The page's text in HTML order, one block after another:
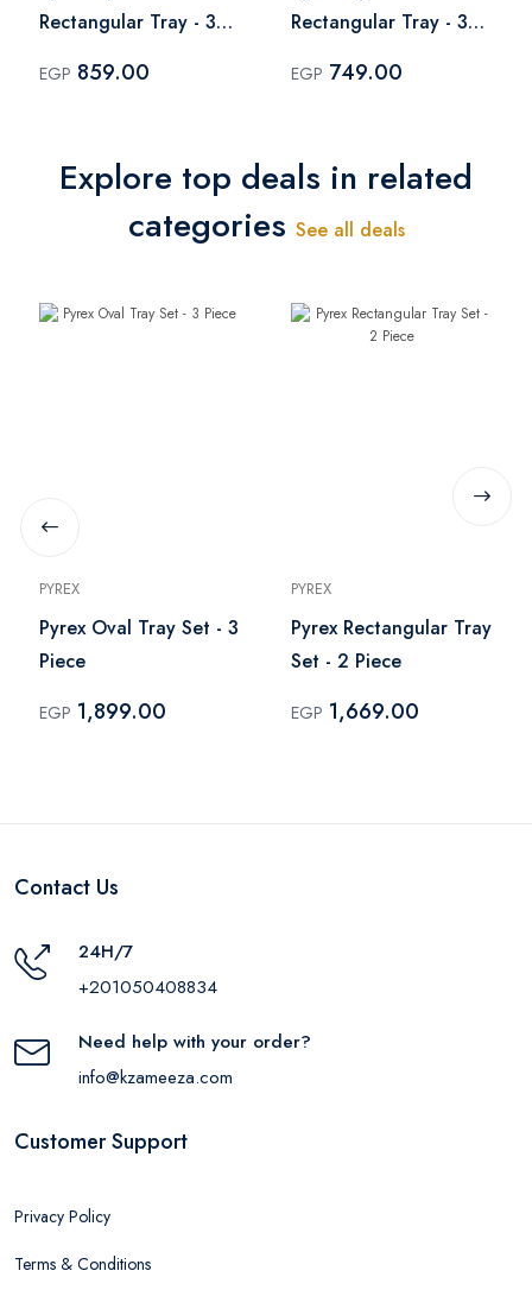
Rectangular Tray - 35
EGP 859.00
Rectangular Tray - 31
EGP 749.00
Explore top deals in related
categories See all deals
PYREX
Pyrex Oval Tray Set - 3
Piece
EGP 1,899.00
PYREX
Pyrex Rectangular Tray
Set - 2 Piece
EGP 1,669.00
Contact Us
24H/7
+201050408834
Need help with your order?
info@kzameeza.com
Customer Support
Privacy Policy
Terms & Conditions